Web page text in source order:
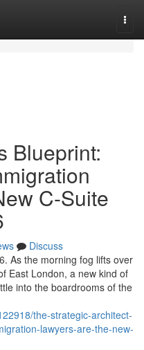
Blueprint:
C-Suite
Discuss
As the morning fog lifts over
East London, a new kind of
into the boardrooms of the
the-strategic-architect-
lawyers-are-the-new-